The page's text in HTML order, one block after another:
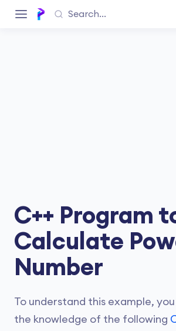
C++ Program
Calculate
Number
To understand this example,
the knowledge of the following